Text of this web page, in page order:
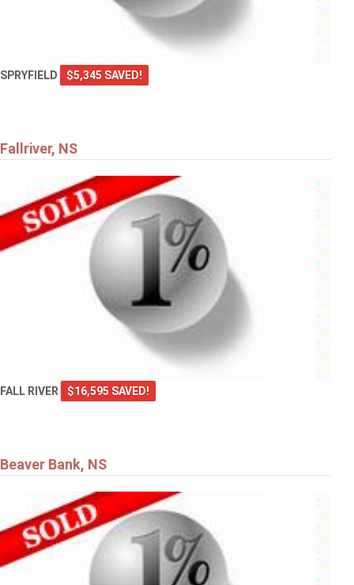
SPRYFIELD $5,345 SAVED!
Fallriver, NS
FALL RIVER $16,595 SAVED!
Beaver Bank, NS